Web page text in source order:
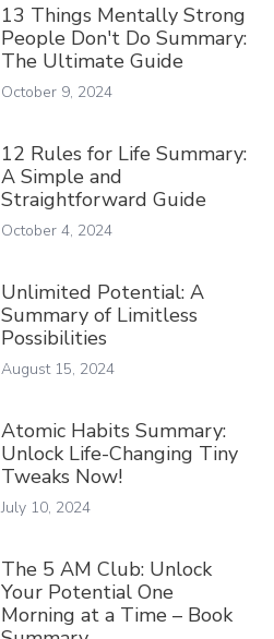
13 Things Mentally Strong
People Don't Do Summary:
The Ultimate Guide
October 9, 2024
12 Rules for Life Summary:
A Simple and
Straightforward Guide
October 4, 2024
Unlimited Potential: A
Summary of Limitless
Possibilities
August 15, 2024
Atomic Habits Summary:
Unlock Life-Changing Tiny
Tweaks Now!
July 10, 2024
The 5 AM Club: Unlock
Your Potential One
Morning at a Time – Book